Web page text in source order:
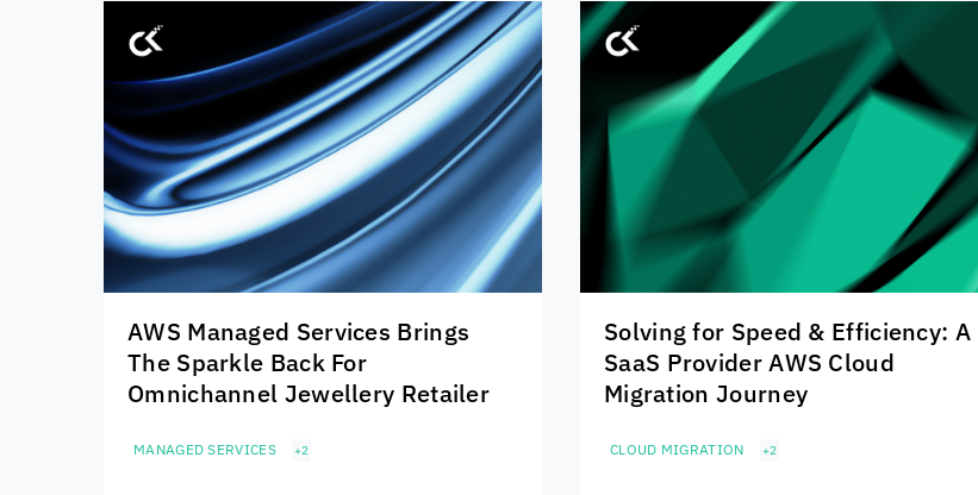
AWS Managed Services Brings
The Sparkle Back For
Omnichannel Jewellery Retailer
MANAGED SERVICES +2
Solving for Speed & Efficiency: A
SaaS Provider AWS Cloud
Migration Journey
CLOUD MIGRATION +2